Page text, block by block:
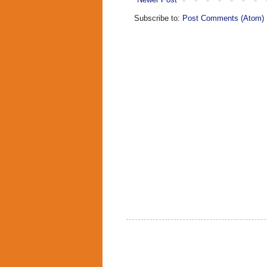
Subscribe to: Post Comments (Atom)